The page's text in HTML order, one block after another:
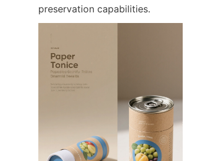
preservation capabilities.